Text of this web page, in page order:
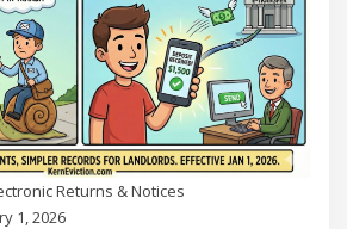
Returns & Notices
1, 2026